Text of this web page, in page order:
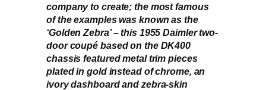
company to create; the most famous
of the examples was known as the
‘Golden Zebra’ – this 1955 Daimler two-
door coupé based on the DK400
chassis featured metal trim pieces
plated in gold instead of chrome, an
ivory dashboard and zebra-skin